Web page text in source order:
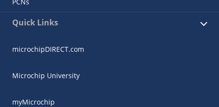
Quick Links
microchipDIRECT.com
Microchip University
myMicrochip